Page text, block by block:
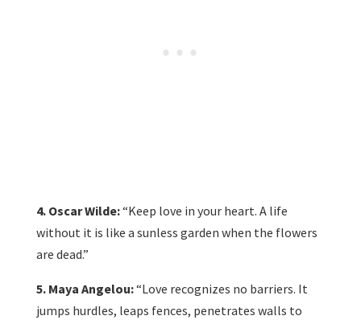
4. Oscar Wilde:“Keep love in your heart. A life
without it is like a sunless garden when the flowers
are dead.”
5. Maya Angelou:“Love recognizes no barriers. It
jumps hurdles, leaps fences, penetrates walls to